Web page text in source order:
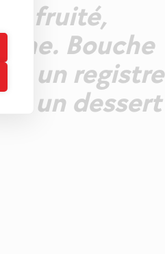
fruité,
Bouche
un registre
un dessert